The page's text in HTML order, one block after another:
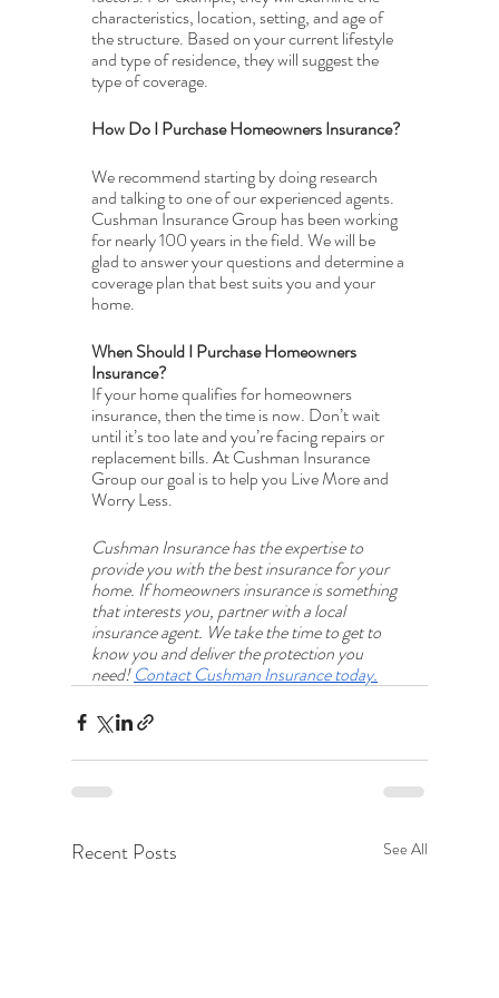
characteristics, location, setting, and age of
the structure. Based on your current lifestyle
and type of residence, they will suggest the
type of coverage.
How Do I Purchase Homeowners Insurance?
We recommend starting by doing research
and talking to one of our experienced agents.
Cushman Insurance Group has been working
for nearly 100 years in the field. We will be
glad to answer your questions and determine a
coverage plan that best suits you and your
home.
When Should I Purchase Homeowners
Insurance?
If your home qualifies for homeowners
insurance, then the time is now. Don’t wait
until it’s too late and you’re facing repairs or
replacement bills. At Cushman Insurance
Group our goal is to help you Live More and
Worry Less.
Cushman Insurance has the expertise to
provide you with the best insurance for your
home. If homeowners insurance is something
that interests you, partner with a local
insurance agent. We take the time to get to
know you and deliver the protection you
need! Contact Cushman Insurance today.
Recent Posts See All